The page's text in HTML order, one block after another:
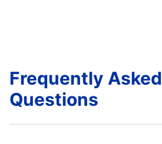
Frequently Asked
Questions